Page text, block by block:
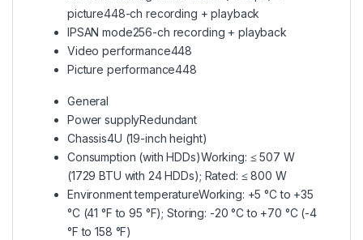
picture448-ch recording + playback
IPSAN mode256-ch recording + playback
Video performance448
Picture performance448
General
Power supplyRedundant
Chassis4U (19-inch height)
Consumption (with HDDs)Working: ≤ 507 W
(1729 BTU with 24 HDDs); Rated: ≤ 800 W
Environment temperatureWorking: +5 °C to +35
°C (41 °F to 95 °F); Storing: -20 °C to +70 °C (-4
°F to 158 °F)